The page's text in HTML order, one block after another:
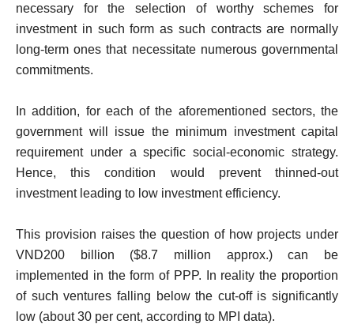
necessary for the selection of worthy schemes for
investment in such form as such contracts are normally
long-term ones that necessitate numerous governmental
commitments.
In addition, for each of the aforementioned sectors, the
government will issue the minimum investment capital
requirement under a specific social-economic strategy.
Hence, this condition would prevent thinned-out
investment leading to low investment efficiency.
This provision raises the question of how projects under
VND200 billion ($8.7 million approx.) can be
implemented in the form of PPP. In reality the proportion
of such ventures falling below the cut-off is significantly
low (about 30 per cent, according to MPI data).